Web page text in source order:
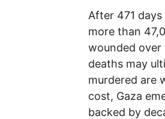
After 471 days
more than
wounded over
deaths may
murdered are
cost, Gaza
backed by